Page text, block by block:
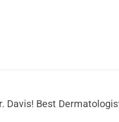
Davis! Best